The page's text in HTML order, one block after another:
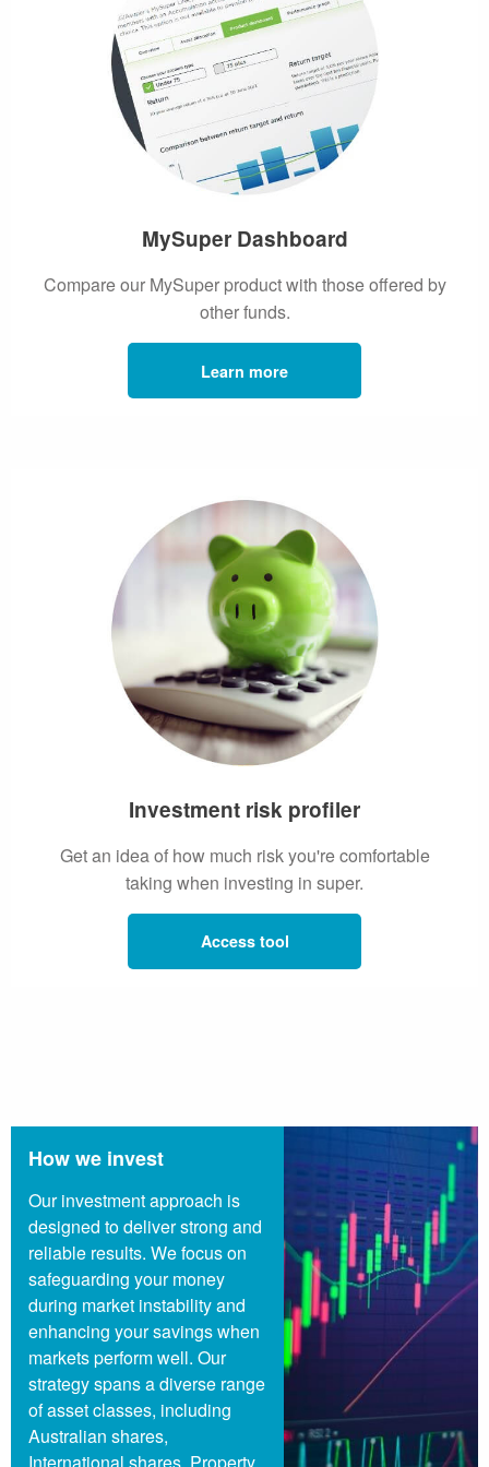
MySuper Dashboard
Compare our MySuper product with those offered by
other funds.
Learn more
Investment risk profiler
Get an idea of how much risk you're comfortable
taking when investing in super.
Access tool
How we invest
Our investment approach is
designed to deliver strong and
reliable results. We focus on
safeguarding your money
during market instability and
enhancing your savings when
markets perform well. Our
strategy spans a diverse range
of asset classes, including
Australian shares,